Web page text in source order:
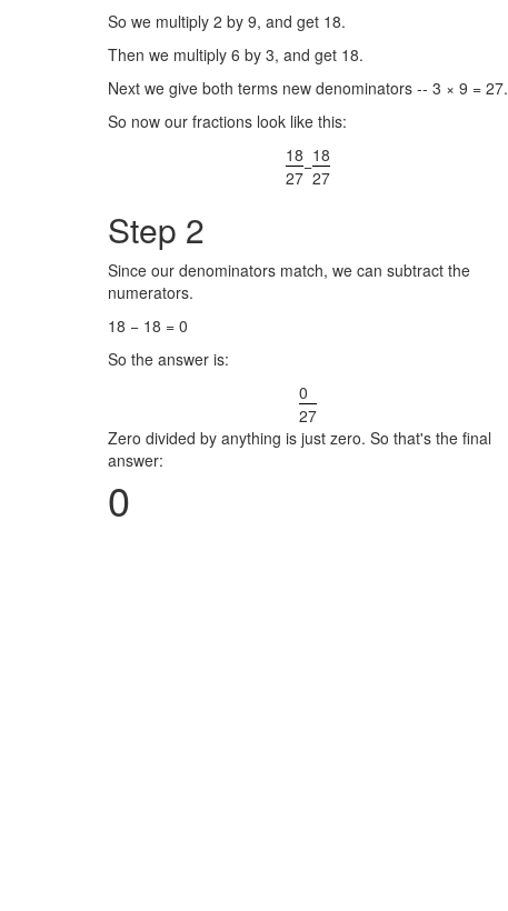
So we multiply 2 by 9, and get 18.
Then we multiply 6 by 3, and get 18.
Next we give both terms new denominators -- 3 × 9 = 27.
So now our fractions look like this:
18
27
−18
27
Step 2
Since our denominators match, we can subtract the
numerators.
18 − 18 = 0
So the answer is:
0
27
Zero divided by anything is just zero. So that's the final
answer:
0